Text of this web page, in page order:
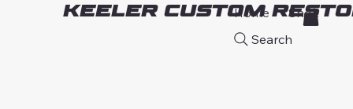
Home Shop
Search
Keeler Custom